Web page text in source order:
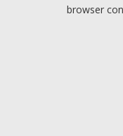
browser